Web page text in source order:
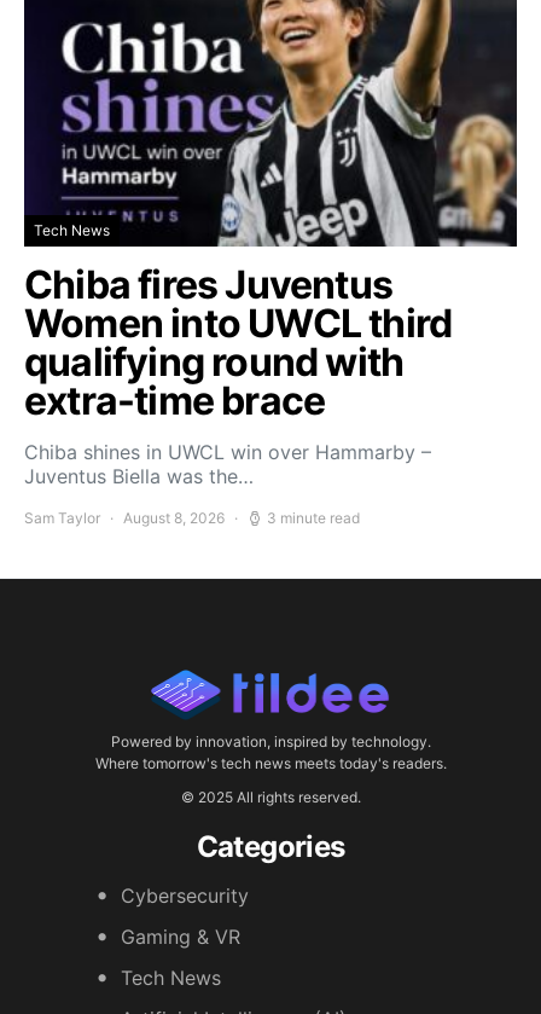
Tech News
Chiba fires Juventus
Women into UWCL third
qualifying round with
extra-time brace
Chiba shines in UWCL win over Hammarby –
Juventus Biella was the…
Sam Taylor August 8, 2026 3 minute read
Powered by innovation, inspired by technology.
Where tomorrow's tech news meets today's readers.
© 2025 All rights reserved.
Categories
Cybersecurity
Gaming & VR
Tech News